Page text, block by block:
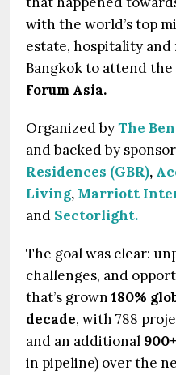
with the world’s top
estate, hospitality
Bangkok to attend the
Forum Asia.
Organized byThe
and backed by
Residences (GBR),
Living, Marriott
and Sectorlight.
The goal was clear:
challenges, and
that’s grown 180%
decade, with 788
and an additional 900+
in pipeline) over the